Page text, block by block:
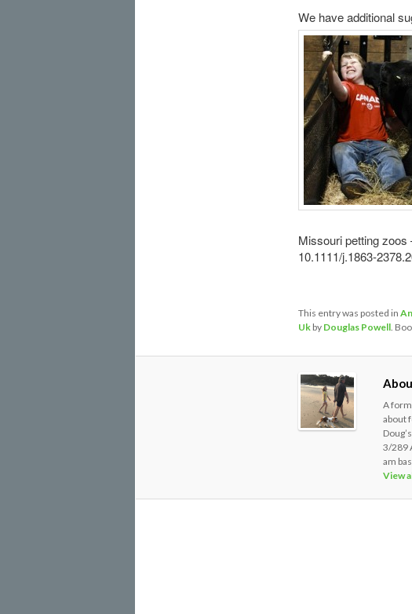
We have additional
Missouri petting zoos
10.1111/j.1863-
This entry was posted in
Ukby Douglas Powell.
A
about
3/289
am
View